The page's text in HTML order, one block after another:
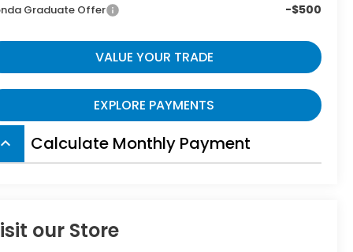
Graduate Offer -$500
VALUE YOUR TRADE
EXPLORE PAYMENTS
keyboard_arrow_up Calculate Monthly Payment
our Store